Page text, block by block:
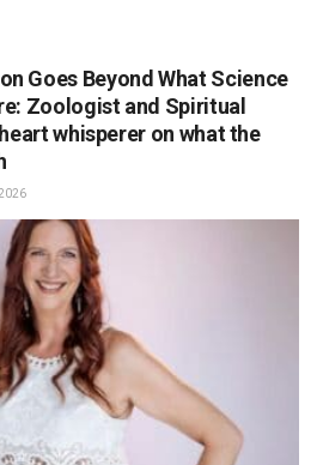
Goes Beyond What Science
Zoologist and Spiritual
whisperer on what the